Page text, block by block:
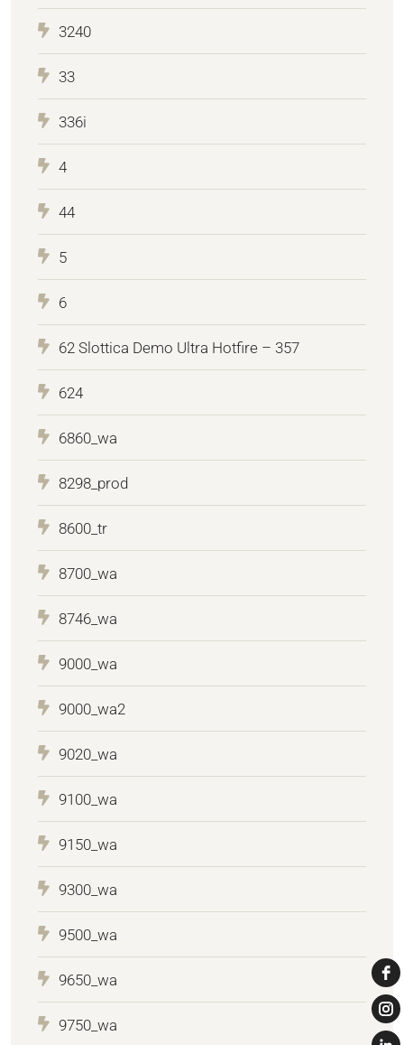
3240
33
336i
4
44
5
6
62 Slottica Demo Ultra Hotfire – 357
624
6860_wa
8298_prod
8600_tr
8700_wa
8746_wa
9000_wa
9000_wa2
9020_wa
9100_wa
9150_wa
9300_wa
9500_wa
9650_wa
9750_wa